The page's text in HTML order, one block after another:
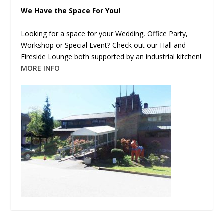
We Have the Space For You!
Looking for a space for your Wedding, Office Party,
Workshop or Special Event? Check out our Hall and
Fireside Lounge both supported by an industrial kitchen!
MORE INFO